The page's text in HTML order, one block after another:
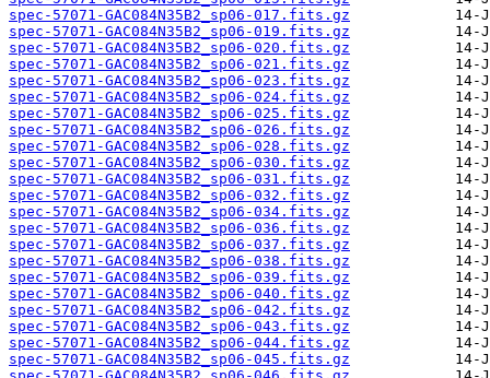
spec-57071-GAC084N35B2_sp06-017.fits.gz
spec-57071-GAC084N35B2_sp06-019.fits.gz
spec-57071-GAC084N35B2_sp06-020.fits.gz
spec-57071-GAC084N35B2_sp06-021.fits.gz
spec-57071-GAC084N35B2_sp06-023.fits.gz
spec-57071-GAC084N35B2_sp06-024.fits.gz
spec-57071-GAC084N35B2_sp06-025.fits.gz
spec-57071-GAC084N35B2_sp06-026.fits.gz
spec-57071-GAC084N35B2_sp06-028.fits.gz
spec-57071-GAC084N35B2_sp06-030.fits.gz
spec-57071-GAC084N35B2_sp06-031.fits.gz
spec-57071-GAC084N35B2_sp06-032.fits.gz
spec-57071-GAC084N35B2_sp06-034.fits.gz
spec-57071-GAC084N35B2_sp06-036.fits.gz
spec-57071-GAC084N35B2_sp06-037.fits.gz
spec-57071-GAC084N35B2_sp06-038.fits.gz
spec-57071-GAC084N35B2_sp06-039.fits.gz
spec-57071-GAC084N35B2_sp06-040.fits.gz
spec-57071-GAC084N35B2_sp06-042.fits.gz
spec-57071-GAC084N35B2_sp06-043.fits.gz
spec-57071-GAC084N35B2_sp06-044.fits.gz
spec-57071-GAC084N35B2_sp06-045.fits.gz